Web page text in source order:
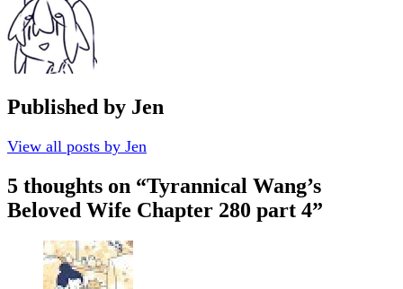
Published by Jen
View all posts by Jen
5 thoughts on “Tyrannical Wang’s
Beloved Wife Chapter 280 part 4”